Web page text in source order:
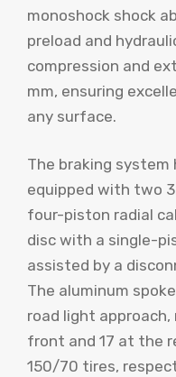
monoshock shock
preload and
compression and
mm, ensuring
any surface.
The braking system
equipped with two
four-piston radial
disc with a single-
assisted by a
The aluminum
road light
front and 17 at the
150/70 tires,